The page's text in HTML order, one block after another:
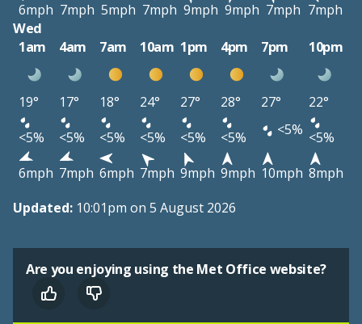
6mph 7mph 5mph 7mph 9mph 9mph 7mph 7mph
Wed
1am
4am 7am 10am 1pm 4pm 7pm 10pm
19° 17° 18° 24° 27° 28° 27°
22°
<5%
<5% <5% <5% <5% <5% <5% <5%
6mph 7mph 6mph 7mph 9mph 9mph 10mph 8mph
Updated: 10:01pm on 5 August 2026
Are you enjoying using the Met Office website?